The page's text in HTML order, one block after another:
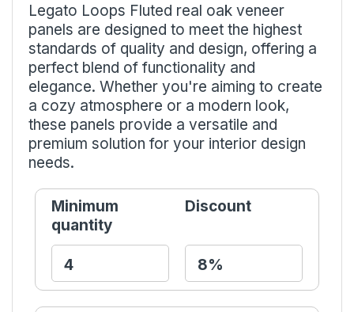
Legato Loops Fluted real oak veneer
panels are designed to meet the highest
standards of quality and design, offering a
perfect blend of functionality and
elegance. Whether you're aiming to create
a cozy atmosphere or a modern look,
these panels provide a versatile and
premium solution for your interior design
needs.
Minimum
quantity
Discount